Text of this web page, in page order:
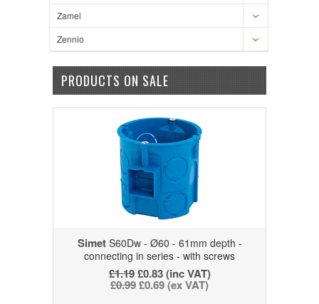
Zamel
Zennio
PRODUCTS ON SALE
SimetS60Dw - Ø60 - 61mm depth -
connecting in series - with screws
£1.19 £0.83(inc VAT)
£0.99£0.69(ex VAT)